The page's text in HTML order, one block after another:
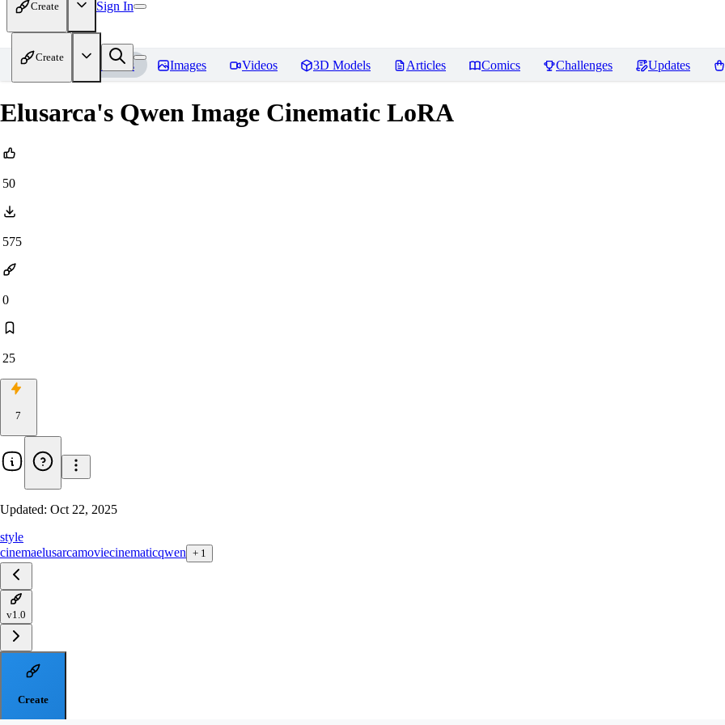
Create Sign In
Create
Home Models Images Videos 3D Models Articles Comics Challenges Updates
Elusarca's Qwen Image Cinematic LoRA
50
575
0
25
7
Updated: Oct 22, 2025
style
cinemaelusarcamoviecinematicqwen + 1
v1.0
Create